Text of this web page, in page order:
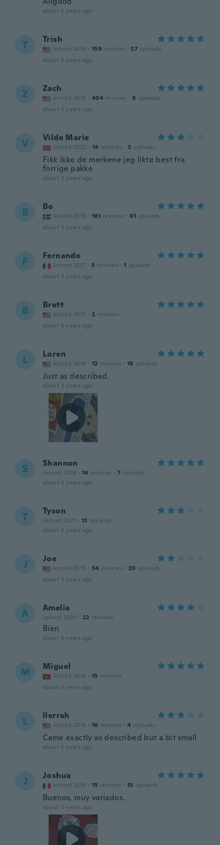
about 3 years ago
T Trish
Joined 2016 · 159 reviews · 27 uploads
about 3 years ago
Z Zach
Joined 2018 · 404 reviews · 8 uploads
about 3 years ago
V Vilde Marie
Joined 2020 · 14 reviews · 3 uploads
Fikk ikke de merkene jeg likte best fra
forrige pakke
about 3 years ago
B Bo
Joined 2016 · 181 reviews · 81 uploads
about 3 years ago
F Fernando
Joined 2017 · 5 reviews · 1 uploads
about 3 years ago
B Brett
Joined 2015 · 2 reviews
about 3 years ago
L Loren
Joined 2018 · 12 reviews · 18 uploads
Just as described.
about 3 years ago
S Shannon
Joined 2019 · 14 reviews · 7 uploads
about 3 years ago
T Tyson
Joined 2021 · 12 reviews
about 3 years ago
J Joe
Joined 2015 · 54 reviews · 20 uploads
about 3 years ago
A Amelia
Joined 2020 · 22 reviews
Bien
about 3 years ago
M Miguel
Joined 2018 · 15 reviews
about 3 years ago
L llerrah
Joined 2019 · 16 reviews · 4 uploads
Came exactly as described but a bit small
about 3 years ago
J Joshua
Joined 2015 · 15 reviews · 13 uploads
Buenos, muy variados.
about 3 years ago